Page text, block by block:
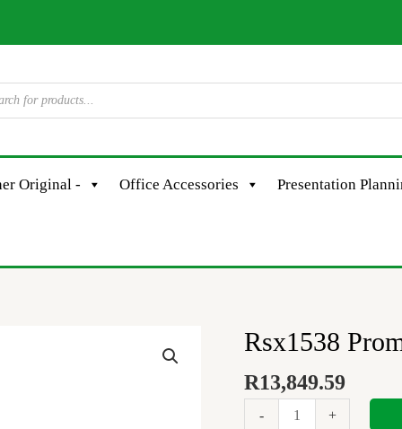
Original - Office Accessories Presentation
Rsx1538
R13,849.59
-
Rsx1538
Qs
P4
+